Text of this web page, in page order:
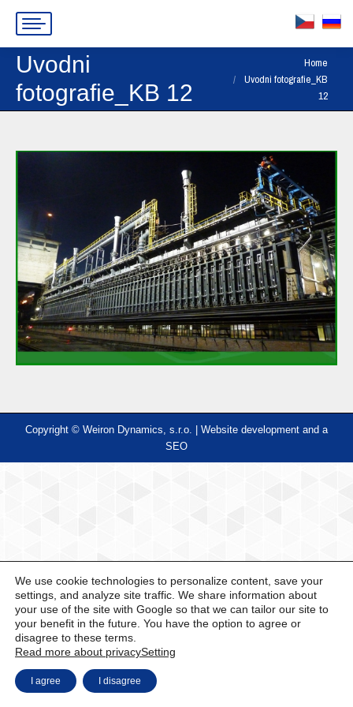
Uvodni
fotografie_KB 12
Home
Uvodni fotografie_KB
12
Copyright © Weiron Dynamics, s.r.o. | Website development and a
SEO
We use cookie technologies to personalize content, save your
settings, and analyze site traffic. We share information about
your use of the site with Google so that we can tailor our site to
your benefit in the future. You have the option to agree or
disagree to these terms.
Read more about privacySetting
I agree I disagree